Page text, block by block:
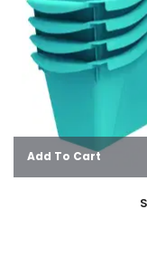
Add To Cart